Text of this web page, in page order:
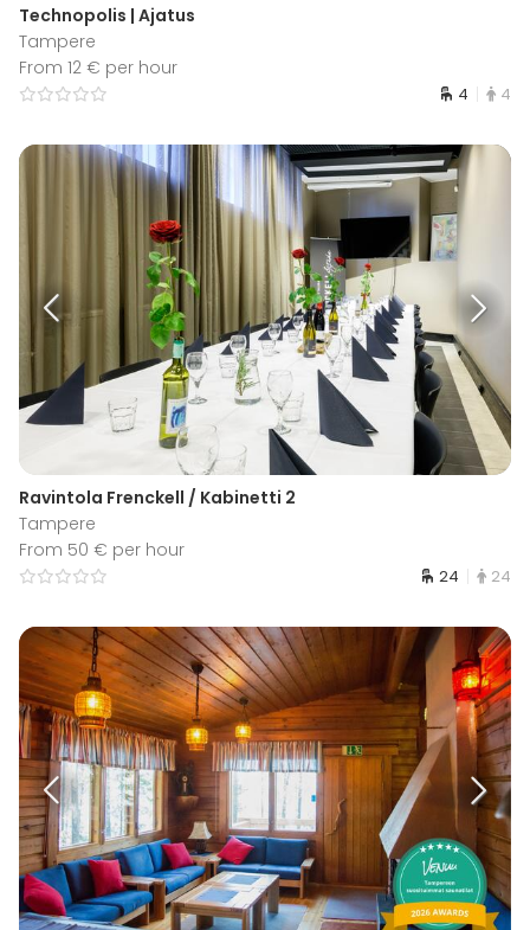
Technopolis | Ajatus
Tampere
From 12 € per hour
4 4
Ravintola Frenckell / Kabinetti 2
Tampere
From 50 € per hour
24 24